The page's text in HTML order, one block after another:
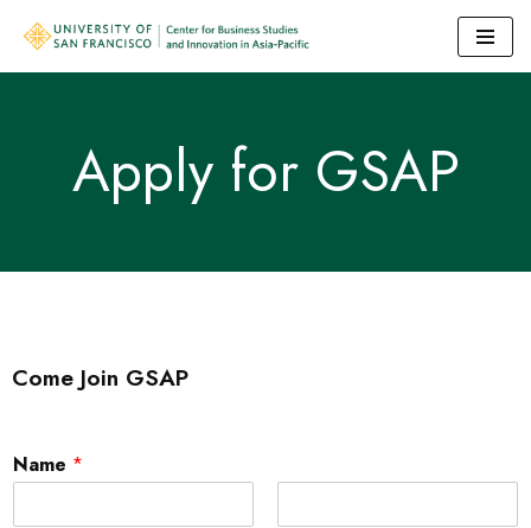
Skip
Apply for GSAP
Come Join GSAP
Name *